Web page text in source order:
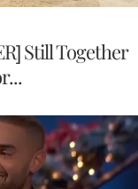
Still Together